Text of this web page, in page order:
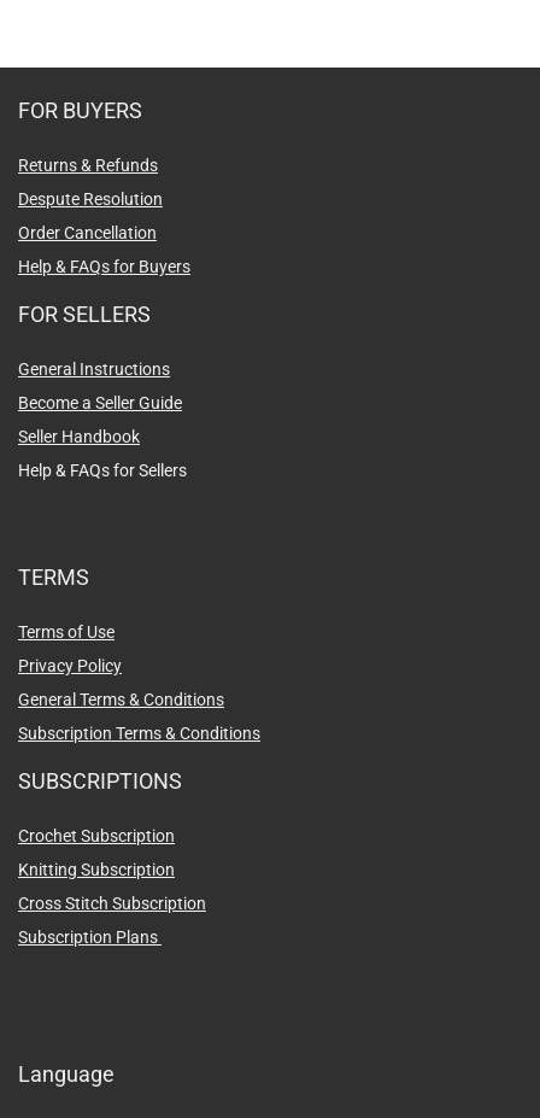
FOR BUYERS
Returns & Refunds
Despute Resolution
Order Cancellation
Help & FAQs for Buyers
FOR SELLERS
General Instructions
Become a Seller Guide
Seller Handbook
Help & FAQs for Sellers
TERMS
Terms of Use
Privacy Policy
General Terms & Conditions
Subscription Terms & Conditions
SUBSCRIPTIONS
Crochet Subscription
Knitting Subscription
Cross Stitch Subscription
Subscription Plans
Language